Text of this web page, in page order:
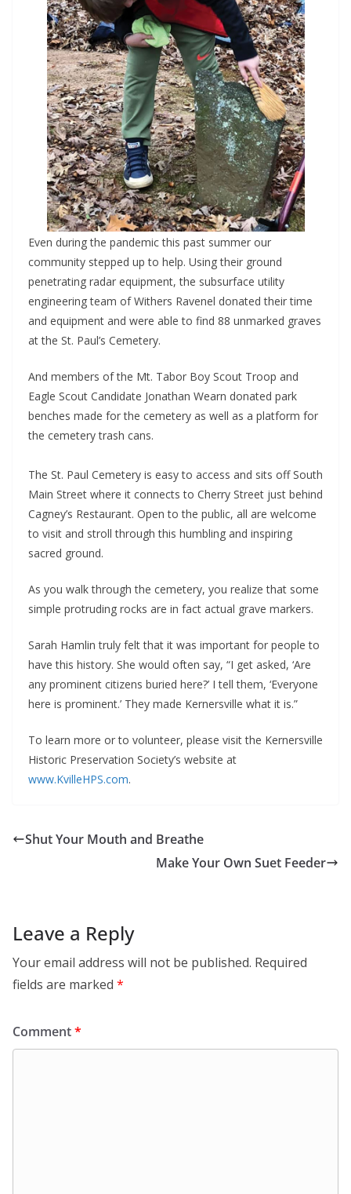
Even during the pandemic this past summer our
community stepped up to help. Using their ground
penetrating radar equipment, the subsurface utility
engineering team of Withers Ravenel donated their time
and equipment and were able to find 88 unmarked graves
at the St. Paul’s Cemetery.
And members of the Mt. Tabor Boy Scout Troop and
Eagle Scout Candidate Jonathan Wearn donated park
benches made for the cemetery as well as a platform for
the cemetery trash cans.
The St. Paul Cemetery is easy to access and sits off South
Main Street where it connects to Cherry Street just behind
Cagney’s Restaurant. Open to the public, all are welcome
to visit and stroll through this humbling and inspiring
sacred ground.
As you walk through the cemetery, you realize that some
simple protruding rocks are in fact actual grave markers.
Sarah Hamlin truly felt that it was important for people to
have this history. She would often say, “I get asked, ‘Are
any prominent citizens buried here?’ I tell them, ‘Everyone
here is prominent.’ They made Kernersville what it is.”
To learn more or to volunteer, please visit the Kernersville
Historic Preservation Society’s website at
www.KvilleHPS.com.
Shut Your Mouth and Breathe
Make Your Own Suet Feeder
Leave a Reply
Your email address will not be published. Required
fields are marked *
Comment*